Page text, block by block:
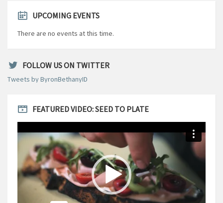
UPCOMING EVENTS
There are no events at this time.
FOLLOW US ON TWITTER
Tweets by ByronBethanyID
FEATURED VIDEO: SEED TO PLATE
Video
Player